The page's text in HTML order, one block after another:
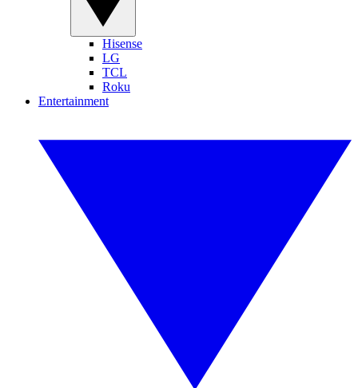
Hisense
LG
TCL
Roku
Entertainment